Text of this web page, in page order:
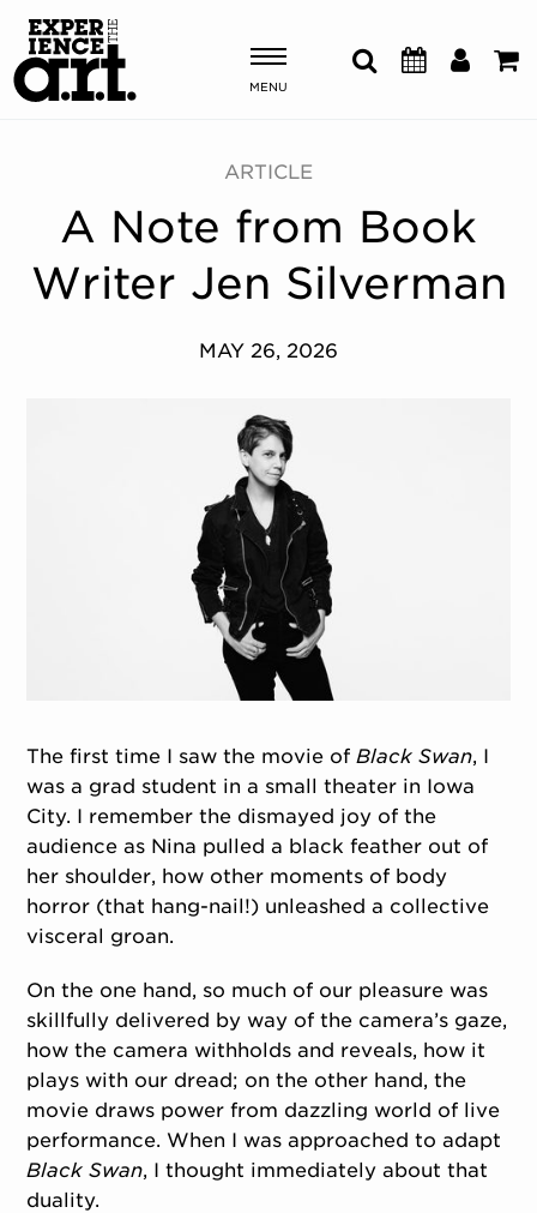
MENU
Shows & Events
Plan Your Visit
Donate
OUR NEW HOME
MEMBERSHIP & SUPPORT
ENGAGEMENT
EXPLORE
ARTICLE
A Note from Book
Writer Jen Silverman
MAY 26, 2026
The first time I saw the movie ofBlack Swan, I
was a grad student in a small theater in Iowa
City. I remember the dismayed joy of the
audience as Nina pulled a black feather out of
her shoulder, how other moments of body
horror (that hang-nail!) unleashed a collective
visceral groan.
On the one hand, so much of our pleasure was
skillfully delivered by way of the camera’s gaze,
how the camera withholds and reveals, how it
plays with our dread; on the other hand, the
movie draws power from dazzling world of live
performance. When I was approached to adapt
Black Swan, I thought immediately about that
duality.